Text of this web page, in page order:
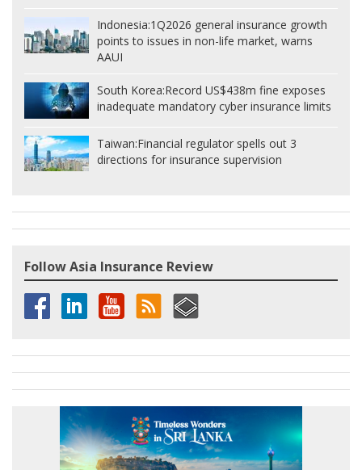
Indonesia:1Q2026 general insurance growth
points to issues in non-life market, warns
AAUI
South Korea:Record US$438m fine exposes
inadequate mandatory cyber insurance limits
Taiwan:Financial regulator spells out 3
directions for insurance supervision
Follow Asia Insurance Review